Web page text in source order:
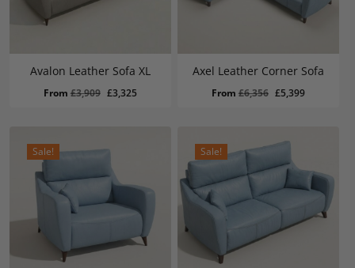
Avalon Leather Sofa XL
From £3,909 Original
£3,325Current
Axel Leather Corner Sofa
From £6,356 Original
£6,356.
£5,399Current
Sale! Sale!